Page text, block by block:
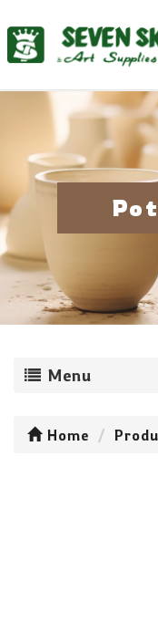
Menu
Home